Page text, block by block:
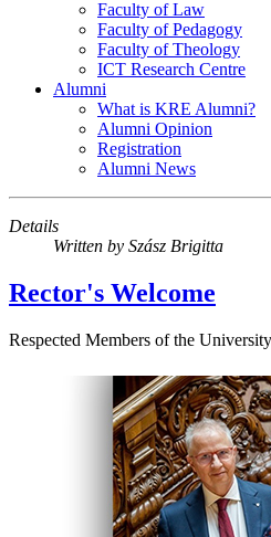
Faculty of Law
Faculty of Pedagogy
Faculty of Theology
ICT Research Centre
Alumni
What is KRE Alumni?
Alumni Opinion
Registration
Alumni News
Details
Written by Szász Brigitta
Rector's Welcome
Respected Members of the